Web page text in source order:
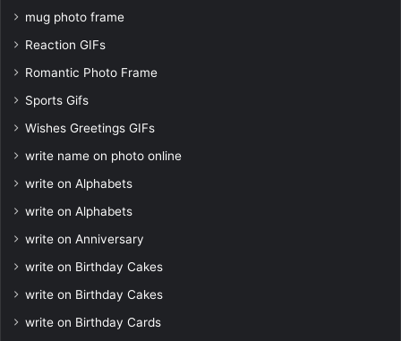
mug photo frame
Reaction GIFs
Romantic Photo Frame
Sports Gifs
Wishes Greetings GIFs
write name on photo online
write on Alphabets
write on Alphabets
write on Anniversary
write on Birthday Cakes
write on Birthday Cakes
write on Birthday Cards